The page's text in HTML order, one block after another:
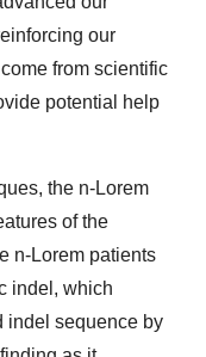
our
from scientific
potential help
the n-Lorem
of the
n-Lorem patients
indel, which
indel sequence by